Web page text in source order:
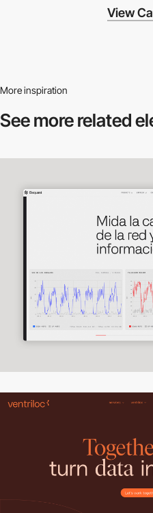
View
More inspiration
See more related